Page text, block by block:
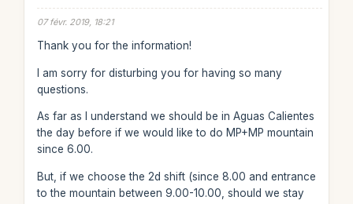
07 févr. 2019, 18:21
Thank you for the information!
I am sorry for disturbing you for having so many
questions.
As far as I understand we should be in Aguas Calientes
the day before if we would like to do MP+MP mountain
since 6.00.
But, if we choose the 2d shift (since 8.00 and entrance
to the mountain between 9.00-10.00, should we stay